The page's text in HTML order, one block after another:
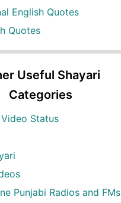
English Quotes
Quotes
Useful Shayari
Categories
Status
Punjabi Radios and FMs